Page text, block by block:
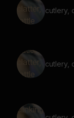
cutlery,
cutlery,